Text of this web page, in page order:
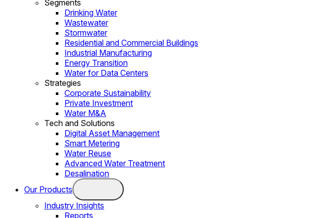
Segments
Drinking Water
Wastewater
Stormwater
Residential and Commercial Buildings
Industrial Manufacturing
Energy Transition
Water for Data Centers
Strategies
Corporate Sustainability
Private Investment
Water M&A
Tech and Solutions
Digital Asset Management
Smart Metering
Water Reuse
Advanced Water Treatment
Desalination
Our Products
Industry Insights
Reports